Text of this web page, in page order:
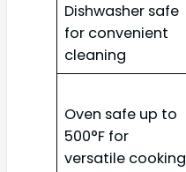
Dishwasher safe
for convenient
cleaning
Oven safe up to
500°F for
versatile cooking